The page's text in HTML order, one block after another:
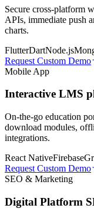
Secure cross-platform
APIs, immediate push
charts.
FlutterDartNode.js
Request Custom Demo
Mobile App
Interactive LMS
On-the-go education
download modules,
integrations.
React NativeFirebase
Request Custom Demo
SEO & Marketing
Digital Platform